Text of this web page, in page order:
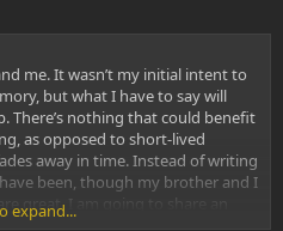
me. It wasn’t my initial intent to
but what I have to say will
There’s nothing that could benefit
as opposed to short-lived
away in time. Instead of writing
been, though my brother and I
great, I am going to share an
I was a child…
expand...